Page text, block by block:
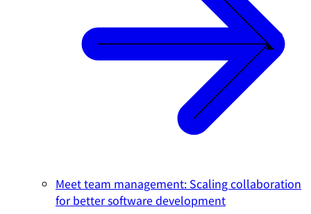
Meet team management: Scaling collaboration
for better software development